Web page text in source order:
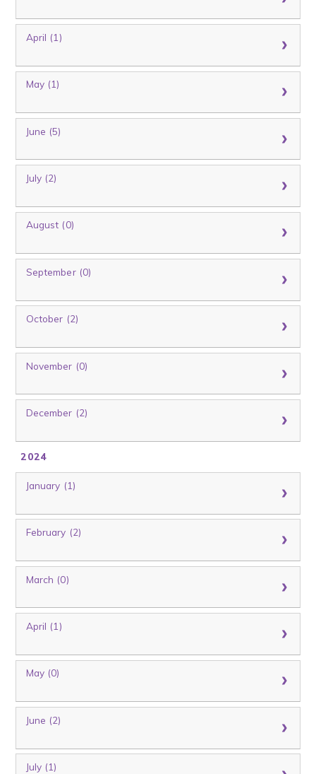
April (1)
May (1)
June (5)
July (2)
August (0)
September (0)
October (2)
November (0)
December (2)
2024
January (1)
February (2)
March (0)
April (1)
May (0)
June (2)
July (1)